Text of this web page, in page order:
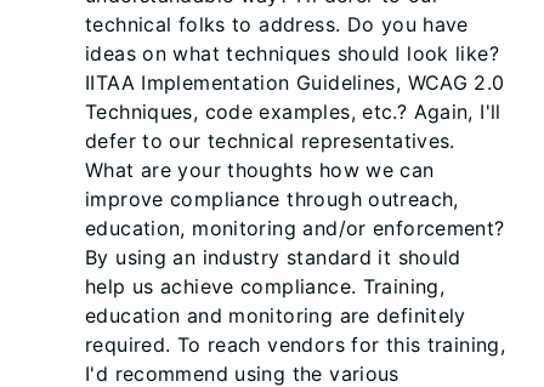
technical folks to address. Do you have
ideas on what techniques should look like?
IITAA Implementation Guidelines, WCAG 2.0
Techniques, code examples, etc.? Again, I'll
defer to our technical representatives.
What are your thoughts how we can
improve compliance through outreach,
education, monitoring and/or enforcement?
By using an industry standard it should
help us achieve compliance. Training,
education and monitoring are definitely
required. To reach vendors for this training,
I'd recommend using the various